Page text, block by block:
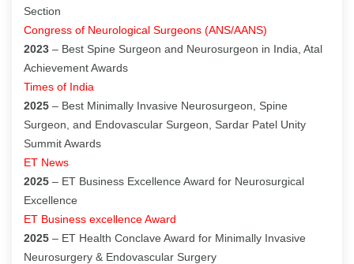
Section
Congress of Neurological Surgeons (ANS/AANS)
2023 – Best Spine Surgeon and Neurosurgeon in India, Atal
Achievement Awards
Times of India
2025 – Best Minimally Invasive Neurosurgeon, Spine
Surgeon, and Endovascular Surgeon, Sardar Patel Unity
Summit Awards
ET News
2025 – ET Business Excellence Award for Neurosurgical
Excellence
ET Business excellence Award
2025 – ET Health Conclave Award for Minimally Invasive
Neurosurgery & Endovascular Surgery